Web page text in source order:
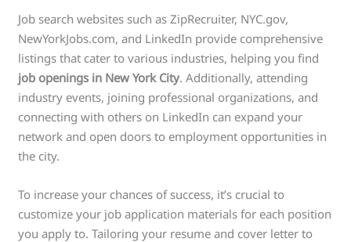
Job search websites such as ZipRecruiter, NYC.gov,
NewYorkJobs.com, and LinkedIn provide comprehensive
listings that cater to various industries, helping you find
job openings in New York City. Additionally, attending
industry events, joining professional organizations, and
connecting with others on LinkedIn can expand your
network and open doors to employment opportunities in
the city.
To increase your chances of success, it’s crucial to
customize your job application materials for each position
you apply to. Tailoring your resume and cover letter to